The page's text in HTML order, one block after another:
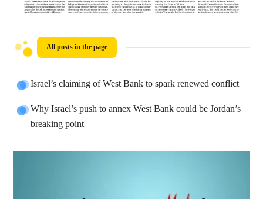
All posts in the page
Israel’s claiming of West Bank to spark renewed conflict
Why Israel’s push to annex West Bank could be Jordan’s
breaking point